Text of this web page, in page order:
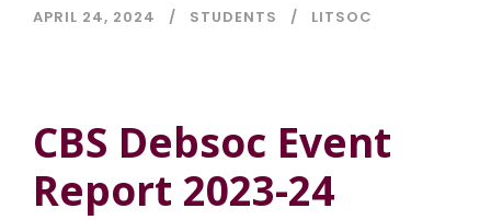
APRIL 24, 2024 STUDENTS LITSOC
CBS Debsoc Event
Report 2023-24